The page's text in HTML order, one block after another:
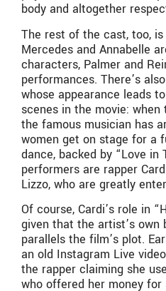
body and altogether
The rest of the cast, too,
Mercedes and Annabelle
characters, Palmer and
performances. There’s
whose appearance leads
scenes in the movie:
the famous musician has
women get on stage for a
dance, backed by “Love in
performers are rapper
Lizzo, who are greatly
Of course, Cardi’s role in
given that the artist’s own
parallels the film’s plot.
an old Instagram Live
the rapper claiming she
who offered her money for